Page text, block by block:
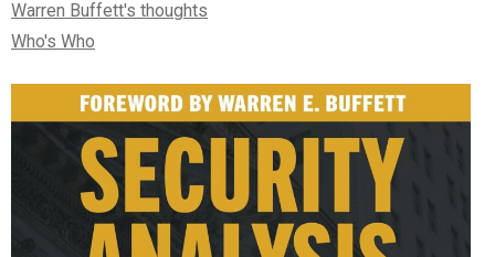
Warren Buffett's thoughts
Who's Who